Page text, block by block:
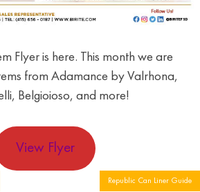
Flyer is here. This month we are
from Adamance by Valrhona,
Belgioioso, and more!
View Flyer
Republic Can Liner Guide